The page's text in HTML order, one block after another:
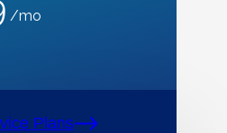
/mo
Plans